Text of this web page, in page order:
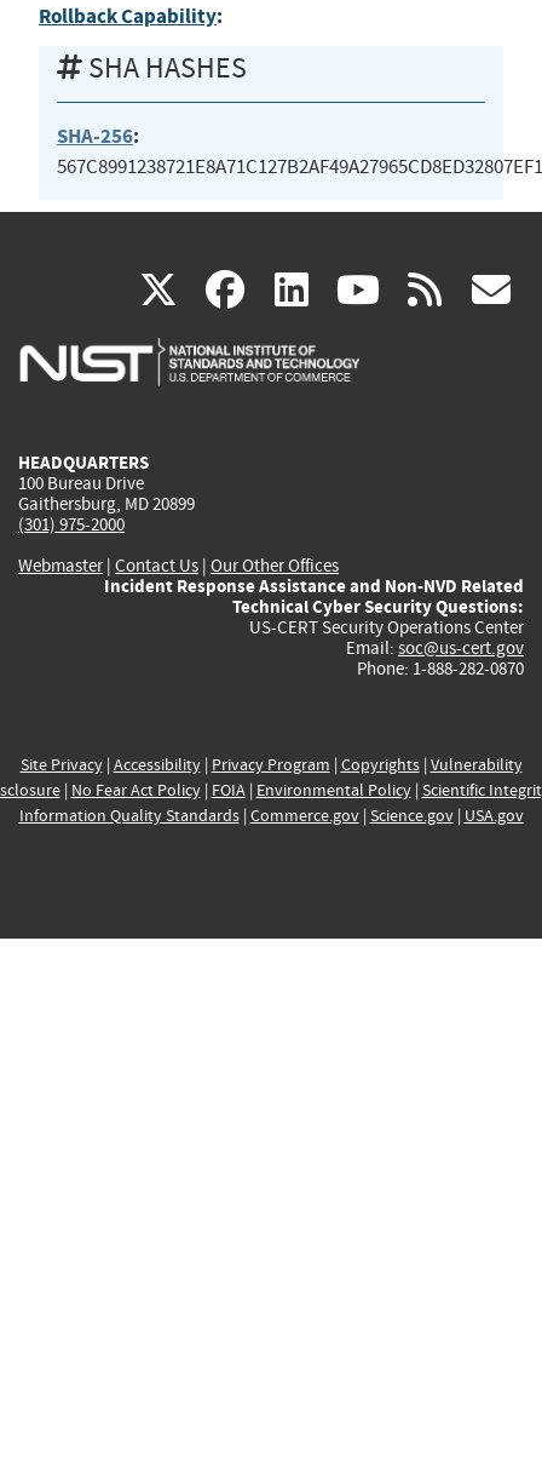
Rollback Capability:
SHA HASHES
SHA-256:
X(link
is
facebook
(link
is
linkedin
(link
is
(link rss
HEADQUARTERS
100 Bureau Drive
Gaithersburg, MD 20899
(301) 975-2000
Webmaster| Contact Us | Our Other Offices
Incident Response Assistance and Non-NVD Related
Technical Cyber Security Questions:
US-CERT Security Operations Center
Email: soc@us-cert.gov
Phone: 1-888-282-0870
Site Privacy| Accessibility| Privacy Program | Copyrights| Vulnerability
| No Fear Act Policy| FOIA| Environmental Policy| Scientific
Information Quality Standards| Commerce.gov| Science.gov| USA.gov